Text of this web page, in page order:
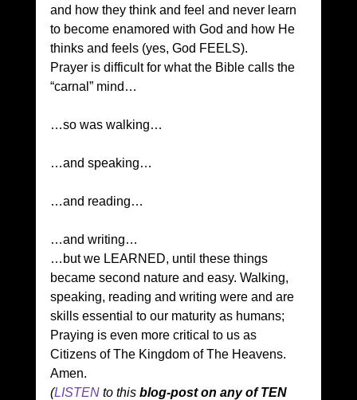
and how they think and feel and never learn
to become enamored with God and how He
thinks and feels (yes, God FEELS).
Prayer is difficult for what the Bible calls the
“carnal” mind…
…so was walking…
…and speaking…
…and reading…
…and writing…
…but we LEARNED, until these things
became second nature and easy. Walking,
speaking, reading and writing were and are
skills essential to our maturity as humans;
Praying is even more critical to us as
Citizens of The Kingdom of The Heavens.
Amen.
(LISTEN to this blog-post on any of TEN